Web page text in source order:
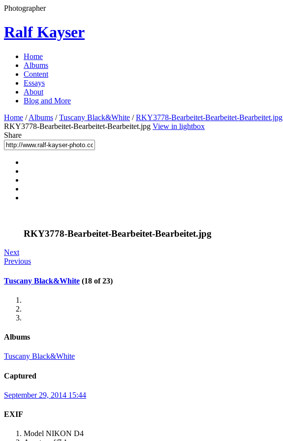
Photographer
Ralf Kayser
Home
Albums
Content
Essays
About
Blog and More
Home /Albums /Tuscany Black&White /RKY3778-Bearbeitet-Bearbeitet-Bearbeitet.jpg
RKY3778-Bearbeitet-Bearbeitet-Bearbeitet.jpg View in lightbox
Share
RKY3778-Bearbeitet-Bearbeitet-Bearbeitet.jpg
Next
Previous
Tuscany Black&White (18 of 23)
Albums
Tuscany Black&White
Captured
September 29, 2014 15:44
EXIF
Model NIKON D4